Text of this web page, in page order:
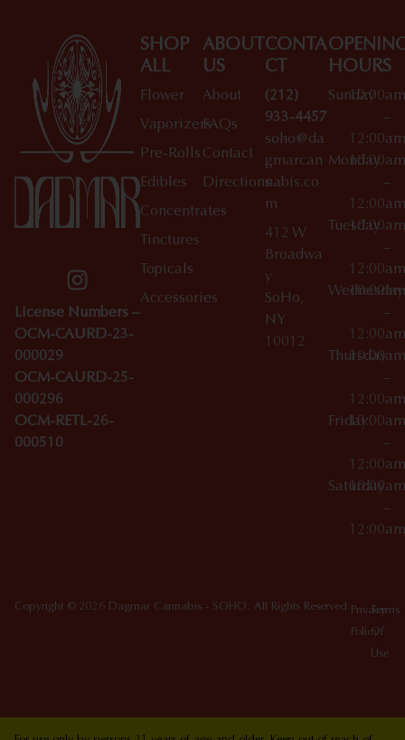
License Numbers –
OCM-CAURD-23-
000029
OCM-CAURD-25-
000296
OCM-RETL-26-
000510
SHOP
ALL
Flower
Vaporizers
Pre-Rolls
Edibles
Concentrates
Tinctures
Topicals
Accessories
ABOUT
US
About
FAQs
Contact
Directions
CONTA
CT
(212)
933-4457
soho@da
gmarcan
nabis.co
m
412 W
Broadwa
y
SoHo,
NY
10012
HOURS
Sunday
10:00am
–
12:00am
Monday
10:00am
–
12:00am
Tuesday
10:00am
–
12:00am
Wednesday
10:00am
–
12:00am
Thursday
10:00am
–
12:00am
Friday10:00am
–
12:00am
Saturday
10:00am
–
12:00am
Copyright © 2026 Dagmar Cannabis - SOHO. All Rights Reserved. Privacy
Policy
Terms
Of
Use